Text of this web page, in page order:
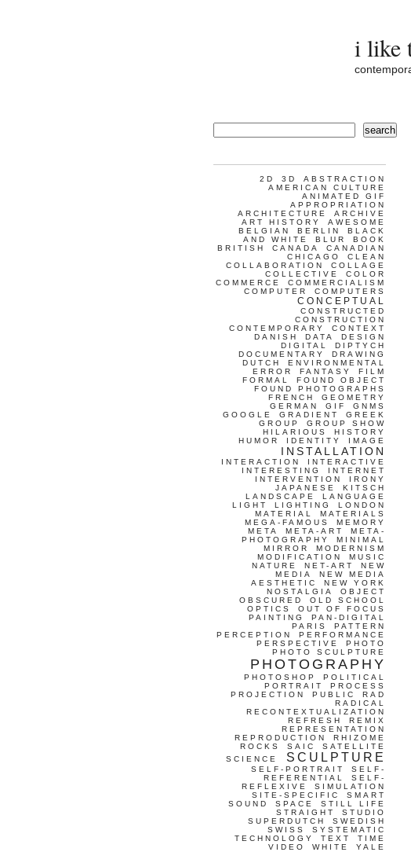
i like
search
2D 3D
ABSTRACTION
AMERICAN CULTURE
ANIMATED GIF
APPROPRIATION
ARCHITECTURE
ARCHIVE
ART HISTORY
AWESOME
BELGIAN
BERLIN
BLACK
AND WHITE
BLUR
BOOK
BRITISH
CANADA
CANADIAN
CHICAGO
CLEAN
COLLABORATION
COLLAGE
COLLECTIVE
COLOR
COMMERCE
COMMERCIALISM
COMPUTER
COMPUTERS
CONCEPTUAL
CONSTRUCTED
CONSTRUCTION
CONTEMPORARY
CONTEXT
DANISH
DATA
DESIGN
DIGITAL
DIPTYCH
DOCUMENTARY
DRAWING
DUTCH
ENVIRONMENTAL
ERROR
FANTASY
FILM
FORMAL
FOUND OBJECT
FOUND PHOTOGRAPHS
FRENCH
GEOMETRY
GERMAN
GIF
GNMS
GOOGLE
GRADIENT
GREEK
GROUP
GROUP SHOW
HILARIOUS
HISTORY
HUMOR
IDENTITY IMAGE
INSTALLATION
INTERACTION
INTERACTIVE
INTERESTING
INTERNET
INTERVENTION
IRONY
JAPANESE
KITSCH
LANDSCAPE
LANGUAGE
LIGHT
LIGHTING
LONDON
MATERIAL
MATERIALS
MEGA-FAMOUS
MEMORY
META
META-ART
META-
PHOTOGRAPHY
MINIMAL
MIRROR
MODERNISM
MODIFICATION
MUSIC
NATURE
NET-ART
NEW
MEDIA
NEW MEDIA
AESTHETIC
NEW YORK
NOSTALGIA
OBJECT
OBSCURED
OLD SCHOOL
OPTICS
OUT OF FOCUS
PAINTING
PAN-DIGITAL
PARIS
PATTERN
PERCEPTION
PERFORMANCE
PERSPECTIVE
PHOTO
PHOTO SCULPTURE
PHOTOGRAPHY
PHOTOSHOP
POLITICAL
PORTRAIT
PROCESS
PROJECTION
PUBLIC
RAD
RADICAL
RECONTEXTUALIZATION
REFRESH
REMIX
REPRESENTATION
REPRODUCTION
RHIZOME
ROCKS
SAIC
SATELLITE
SCIENCE
SCULPTURE
SELF-PORTRAIT
SELF-
REFERENTIAL
SELF-
REFLEXIVE
SIMULATION
SITE-SPECIFIC
SMART
SOUND
SPACE
STILL LIFE
STRAIGHT
STUDIO
SUPERDUTCH
SWEDISH
SWISS
SYSTEMATIC
TECHNOLOGY
TEXT
TIME
VIDEO
WHITE YALE